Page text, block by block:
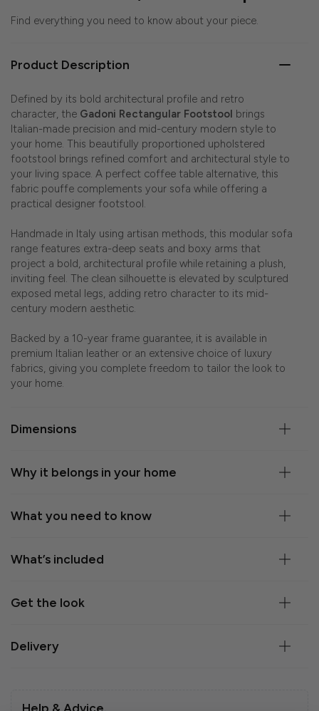
Find everything you need to know about your piece.
Product Description
Defined by its bold architectural profile and retro
character, the Gadoni Rectangular Footstool brings
Italian-made precision and mid-century modern style to
your home. This beautifully proportioned upholstered
footstool brings refined comfort and architectural style to
your living space. A perfect coffee table alternative, this
fabric pouffe complements your sofa while offering a
practical designer footstool.
Handmade in Italy using artisan methods, this modular sofa
range features extra-deep seats and boxy arms that
project a bold, architectural profile while retaining a plush,
inviting feel. The clean silhouette is elevated by sculptured
exposed metal legs, adding retro character to its mid-
century modern aesthetic.
Backed by a 10-year frame guarantee, it is available in
premium Italian leather or an extensive choice of luxury
fabrics, giving you complete freedom to tailor the look to
your home.
Dimensions
Why it belongs in your home
What you need to know
What’s included
Get the look
Delivery